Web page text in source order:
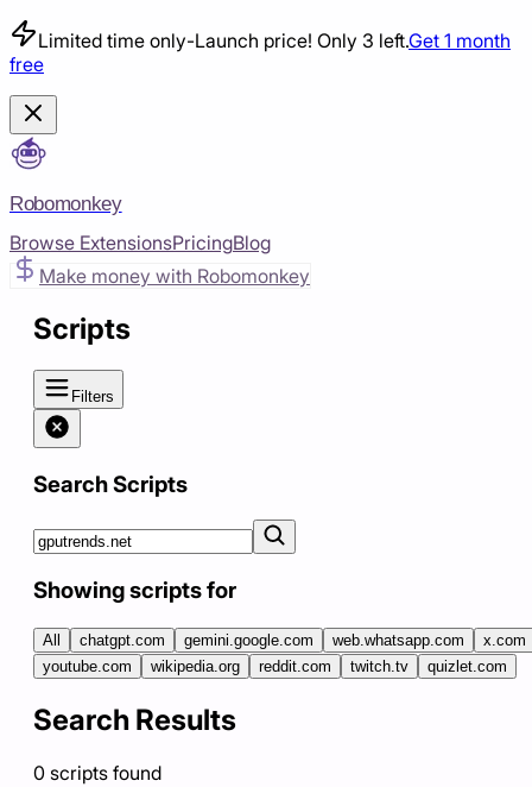
Limited time only-Launch price! Only 3 left.Get 1 month
free
Robomonkey
Browse ExtensionsPricingBlog
Make money with Robomonkey
Scripts
Filters
Search Scripts
Showing scripts for
All chatgpt.com gemini.google.com web.whatsapp.com
x.com
youtube.com
wikipedia.org reddit.com twitch.tv quizlet.com
Search Results
0 scripts found